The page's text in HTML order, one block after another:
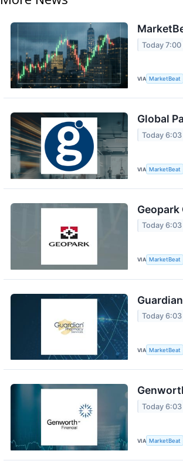
Today 7:00
VIA MarketBeat
Global
Today 6:03
VIA MarketBeat
Today 6:03
VIA MarketBeat
Today 6:03
VIA MarketBeat
Today 6:03
VIA MarketBeat